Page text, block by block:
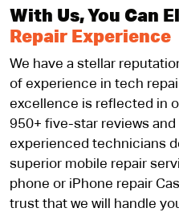
With Us, You Can
Repair Experience
We have a stellar
of experience in tech
excellence is reflected in
950+ five-star reviews
experienced technicians
superior mobile repair
phone or iPhone repair
trust that we will handle